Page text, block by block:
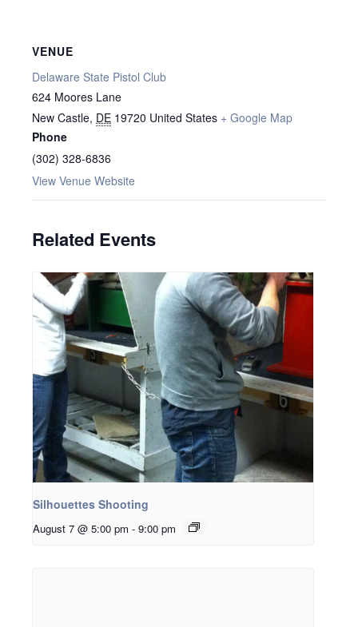
VENUE
Delaware State Pistol Club
624 Moores Lane
New Castle, DE 19720 United States + Google Map
Phone
(302) 328-6836
View Venue Website
Related Events
Silhouettes Shooting
August 7 @ 5:00 pm - 9:00 pm